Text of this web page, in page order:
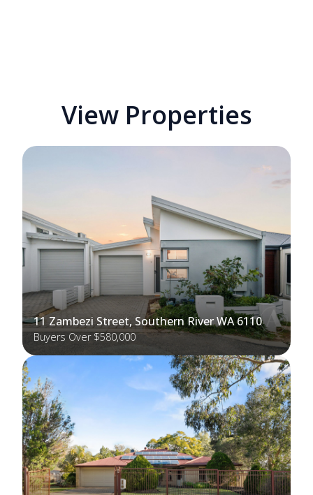
View Properties
11 Zambezi Street, Southern River WA 6110
Buyers Over $580,000